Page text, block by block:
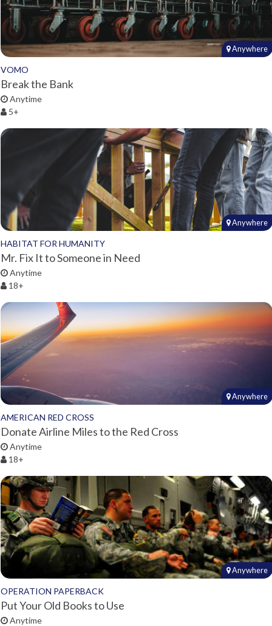
Anywhere
VOMO
Break the Bank
Anytime
5+
Anywhere
HABITAT FOR HUMANITY
Mr. Fix It to Someone in Need
Anytime
18+
Anywhere
AMERICAN RED CROSS
Donate Airline Miles to the Red Cross
Anytime
18+
Anywhere
OPERATION PAPERBACK
Put Your Old Books to Use
Anytime